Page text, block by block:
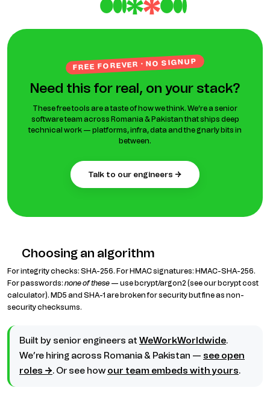
FREE FOREVER · NO SIGNUP
Need this for real, on your stack?
These free tools are a taste of how we think. We’re a senior
software team across Romania & Pakistan that ships deep
technical work — platforms, infra, data and the gnarly bits in
between.
talk to our engineers →
Choosing an algorithm
For integrity checks: SHA-256. For HMAC signatures: HMAC-SHA-256.
For passwords: none of these — use bcrypt/argon2 (see our bcrypt cost
calculator). MD5 and SHA-1 are broken for security but fine as non-
security checksums.
Built by senior engineers at WeWorkWorldwide.
We’re hiring across Romania & Pakistan — see open
roles →. Or see howour team embeds with yours.